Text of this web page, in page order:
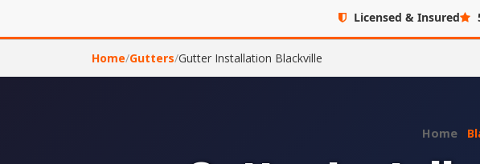
Licensed & Insured
Home/Gutters/Gutter Installation Blackville
Home›